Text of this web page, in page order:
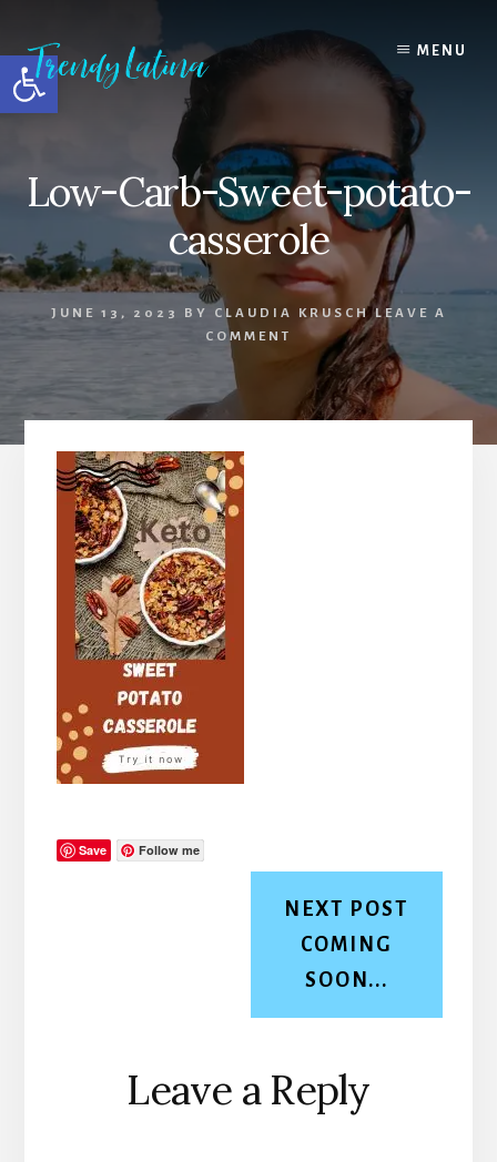
Open toolbar
content
primary
sidebar
footer
MENU
Low-Carb-Sweet-potato-
casserole
JUNE 13, 2023 BY CLAUDIA KRUSCH LEAVE A
COMMENT
Save Follow me
NEXT POST
COMING
SOON...
Reader
Interactions
Leave a Reply